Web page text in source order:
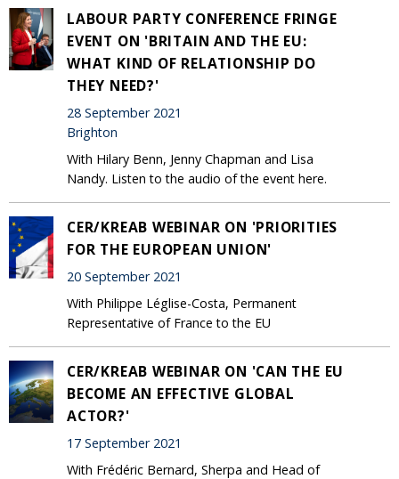
LABOUR PARTY CONFERENCE FRINGE
EVENT ON 'BRITAIN AND THE EU:
WHAT KIND OF RELATIONSHIP DO
THEY NEED?'
28 September 2021
Brighton
With Hilary Benn, Jenny Chapman and Lisa
Nandy. Listen to the audio of the event here.
CER/KREAB WEBINAR ON 'PRIORITIES
FOR THE EUROPEAN UNION'
20 September 2021
With Philippe Léglise-Costa, Permanent
Representative of France to the EU
CER/KREAB WEBINAR ON 'CAN THE EU
BECOME AN EFFECTIVE GLOBAL
ACTOR?'
17 September 2021
With Frédéric Bernard, Sherpa and Head of